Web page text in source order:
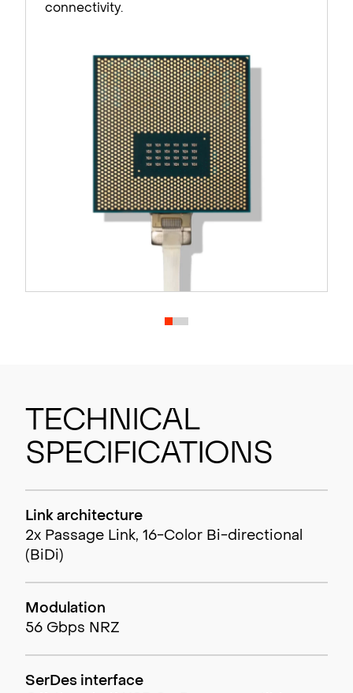
connectivity.
Technical
Specifications
Link architecture
2x Passage Link, 16-Color Bi-directional
(BiDi)
Modulation
56 Gbps NRZ
SerDes interface